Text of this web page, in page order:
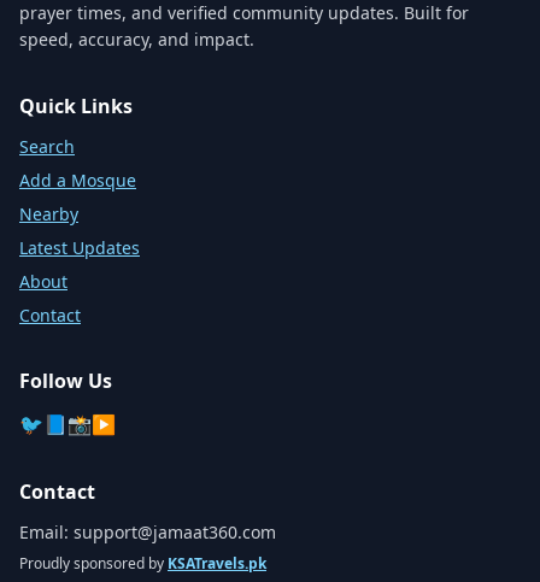
prayer times, and verified community updates. Built for
speed, accuracy, and impact.
Quick Links
Search
Add a Mosque
Nearby
Latest Updates
About
Contact
Follow Us
🐦 📘📸▶️
Contact
Email: support@jamaat360.com
Proudly sponsored by KSATravels.pk